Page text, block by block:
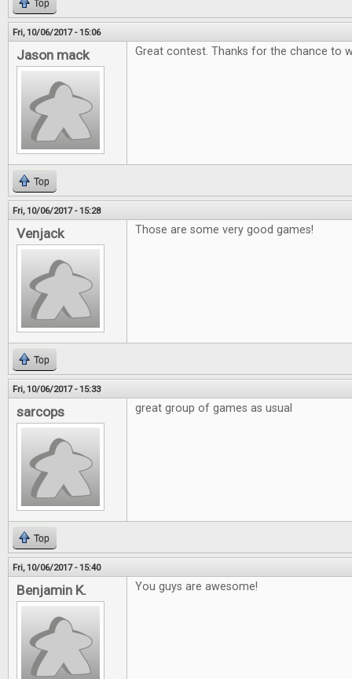
Top
Fri, 10/06/2017 - 15:06
Jason mack Great contest. Thanks for the chance to
Top
Fri, 10/06/2017 - 15:28
Venjack Those are some very good games!
Top
Fri, 10/06/2017 - 15:33
sarcops great group of games as usual
Top
Fri, 10/06/2017 - 15:40
Benjamin K. You guys are awesome!